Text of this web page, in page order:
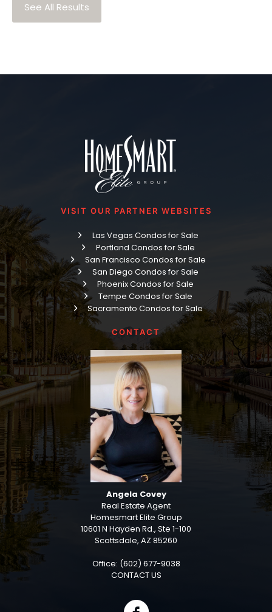
See All Results
VISIT OUR PARTNER WEBSITES
Las Vegas Condos for Sale
Portland Condos for Sale
San Francisco Condos for Sale
San Diego Condos for Sale
Phoenix Condos for Sale
Tempe Condos for Sale
Sacramento Condos for Sale
CONTACT
Angela Covey
Real Estate Agent
Homesmart Elite Group
10601 N Hayden Rd., Ste 1-100
Scottsdale, AZ 85260
Office: (602) 677-9038
CONTACT US